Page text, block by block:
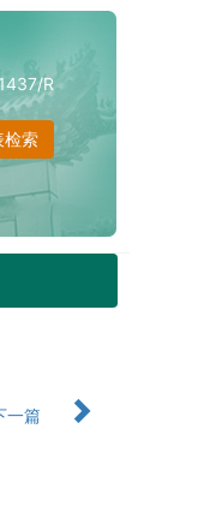
R
检索
一篇